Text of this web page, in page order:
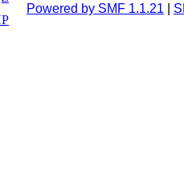
Powered by SMF 1.1.21